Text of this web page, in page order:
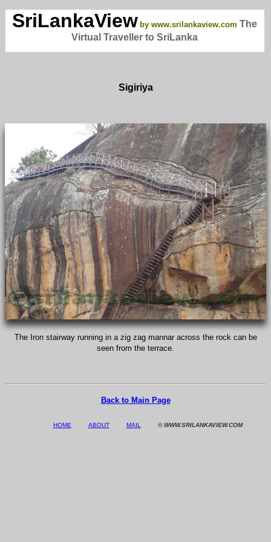
SriLankaView by www.srilankaview.com The
Virtual Traveller to SriLanka
Sigiriya
The Iron stairway running in a zig zag mannar across the rock can be
seen from the terrace.
Back to Main Page
HOME ABOUT MAIL © WWW.SRILANKAVIEW.COM